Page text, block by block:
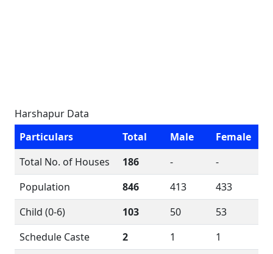
Harshapur Data
Particulars
Total Male
Female
Total No. of Houses
186 -
-
Population
846 413
433
Child (0-6)
103 50
53
Schedule Caste
2 1
1